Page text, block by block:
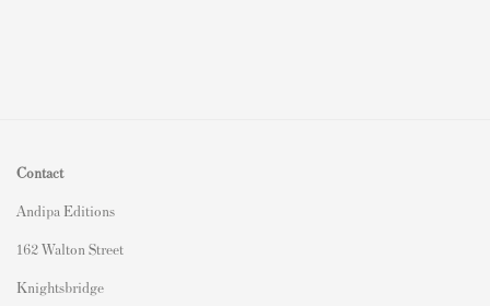
Contact
Andipa Editions
162 Walton Street
Knightsbridge